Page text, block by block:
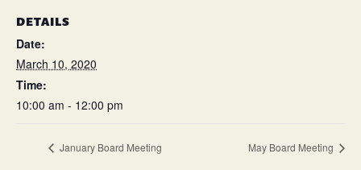
DETAILS
Date:
March 10, 2020
Time:
10:00 am - 12:00 pm
January Board Meeting May Board Meeting